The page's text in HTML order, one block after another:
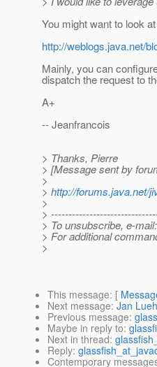
You might want to look
http://weblogs.java.net/
Mainly, you can
dispatch the request to
A+
-- Jeanfrancois
> Thanks, Pierre
> [Message sent by
>
> http://forums.java.net/
>
>
> To unsubscribe, e-
> For additional
>
This message: [
Next message: Jan
Previous message:
Maybe in reply to:
Next in thread:
Reply:
Contemporary